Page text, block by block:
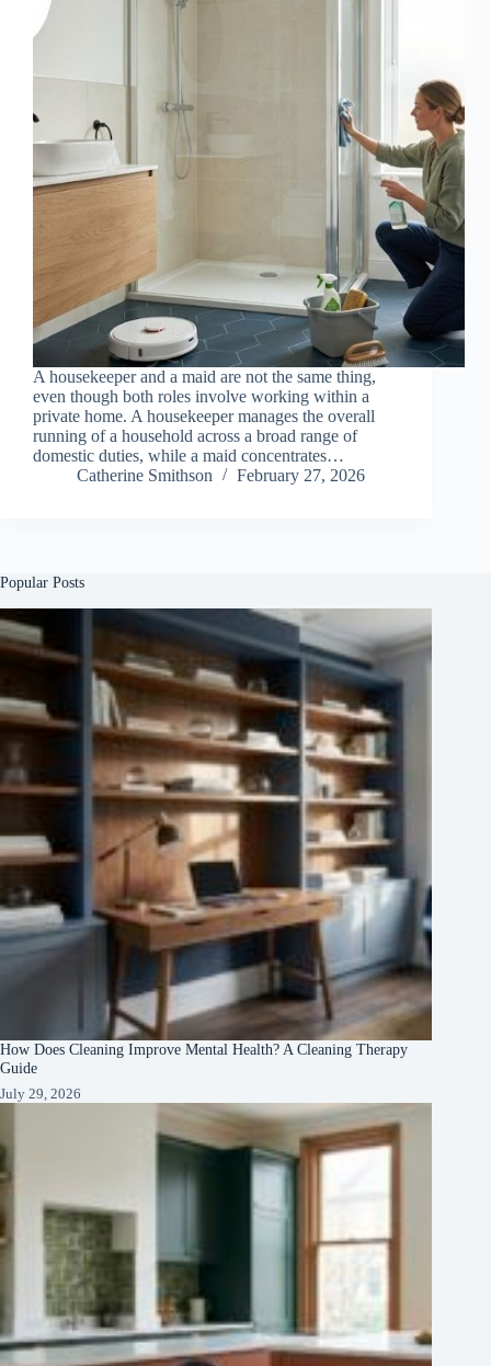
A housekeeper and a maid are not the same thing,
even though both roles involve working within a
private home. A housekeeper manages the overall
running of a household across a broad range of
domestic duties, while a maid concentrates…
Catherine Smithson
February 27, 2026
Popular Posts
How Does Cleaning Improve Mental Health? A Cleaning Therapy
Guide
July 29, 2026